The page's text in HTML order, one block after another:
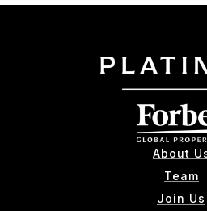
About
Team
Join Us